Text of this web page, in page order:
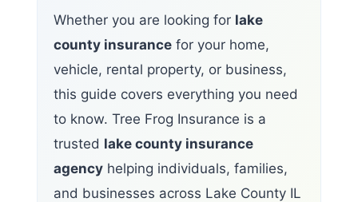
Whether you are looking for lake
county insurance for your home,
vehicle, rental property, or business,
this guide covers everything you need
to know. Tree Frog Insurance is a
trusted lake county insurance
agency helping individuals, families,
and businesses across Lake County IL